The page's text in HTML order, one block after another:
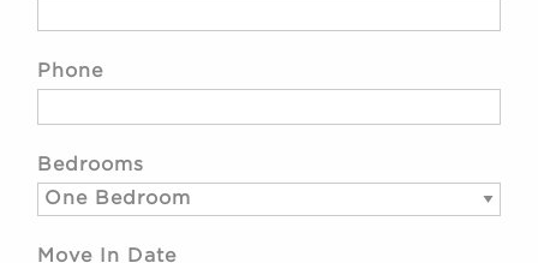
Phone
Bedrooms
Move In Date